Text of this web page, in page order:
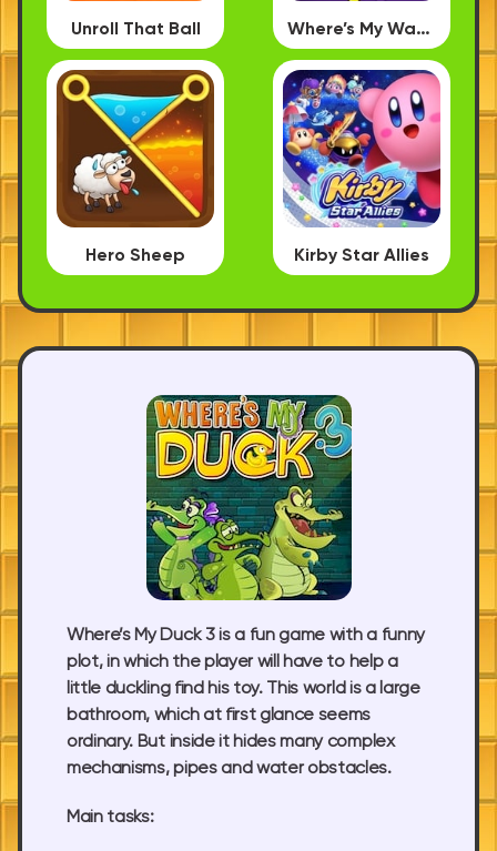
Unroll That Ball Where’s My Water PC
Hero Sheep Kirby Star Allies
Where’s My Duck 3 is a fun game with a funny
plot, in which the player will have to help a
little duckling find his toy. This world is a large
bathroom, which at first glance seems
ordinary. But inside it hides many complex
mechanisms, pipes and water obstacles.
Main tasks: